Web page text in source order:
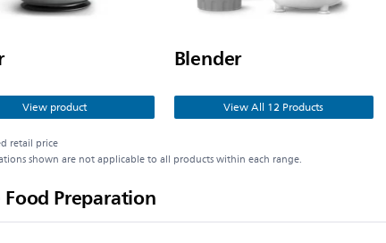
View product
Blender
View All 12 Products
retail price
shown are not applicable to all products within each range.
Preparation